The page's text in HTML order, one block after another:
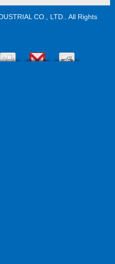
CO., LTD.
. All Rights